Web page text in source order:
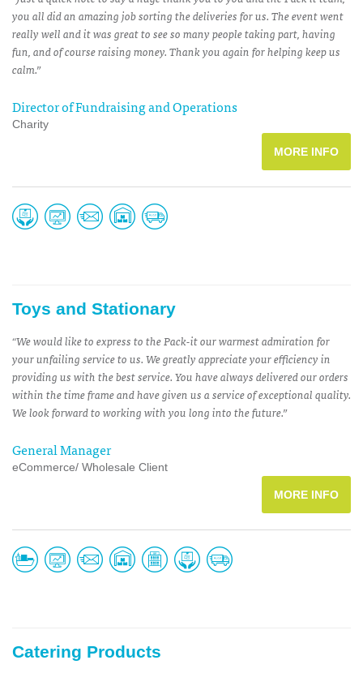
you all did an amazing job sorting the deliveries for us. The event went
really well and it was great to see so many people taking part, having
fun, and of course raising money. Thank you again for helping keep us
calm.”
Director of Fundraising and Operations
Charity
MORE INFO
Toys and Stationary
“We would like to express to the Pack-it our warmest admiration for
your unfailing service to us. We greatly appreciate your efficiency in
providing us with the best service. You have always delivered our orders
within the time frame and have given us a service of exceptional quality.
We look forward to working with you long into the future.”
General Manager
eCommerce/ Wholesale Client
MORE INFO
Catering Products